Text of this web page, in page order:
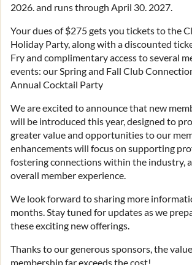
2026. and runs through April 30. 2027.
Your dues of $275 gets you tickets to the
Holiday Party, along with a discounted
Fry and complimentary access to several
events: our Spring and Fall Club
Annual Cocktail Party
We are excited to announce that new
will be introduced this year, designed to
greater value and opportunities to our
enhancements will focus on supporting
fostering connections within the industry,
overall member experience.
We look forward to sharing more
months. Stay tuned for updates as we
these exciting new offerings.
Thanks to our generous sponsors, the
membership far exceeds the cost!